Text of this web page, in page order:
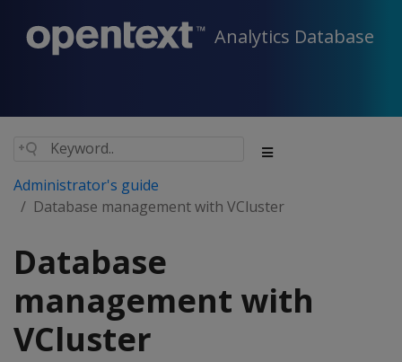
Analytics Database
Administrator's guide
Database management with VCluster
Database
management with
VCluster